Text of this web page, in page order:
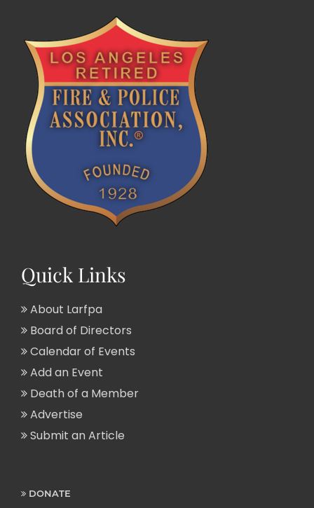
Quick Links
About Larfpa
Board of Directors
Calendar of Events
Add an Event
Death of a Member
Advertise
Submit an Article
DONATE